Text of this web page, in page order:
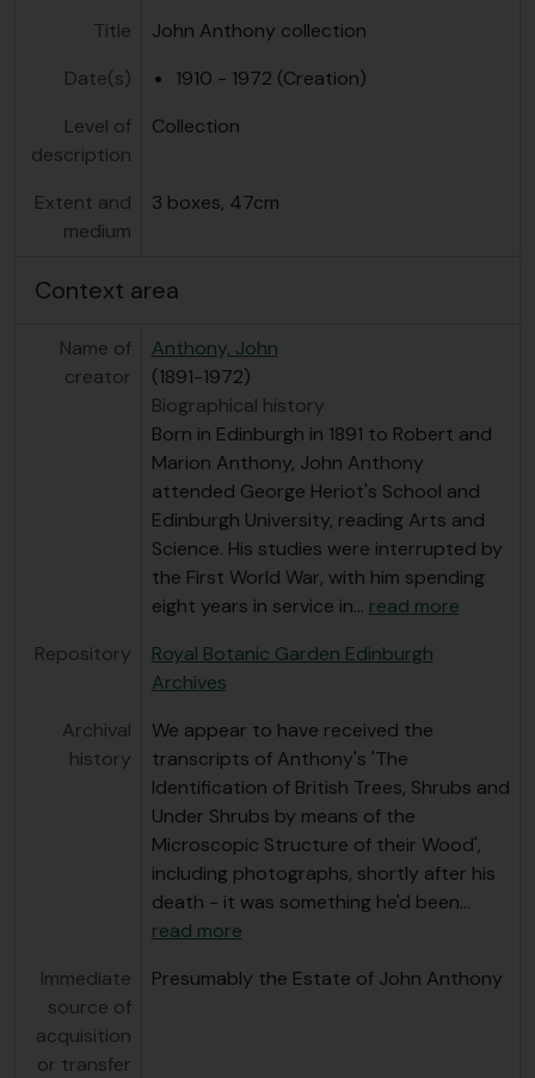
Title
John Anthony collection
Date(s)
1910 - 1972 (Creation)
Level of
description
Collection
Extent and
medium
3 boxes, 47cm
Context area
Name of
creator
Anthony, John
(1891-1972)
Biographical history
Born in Edinburgh in 1891 to Robert and
Marion Anthony, John Anthony
attended George Heriot's School and
Edinburgh University, reading Arts and
Science. His studies were interrupted by
the First World War, with him spending
eight years in service in… read more
Repository
Royal Botanic Garden Edinburgh
Archives
Archival
history
We appear to have received the
transcripts of Anthony's 'The
Identification of British Trees, Shrubs and
Under Shrubs by means of the
Microscopic Structure of their Wood',
including photographs, shortly after his
death - it was something he'd been…
read more
Immediate
source of
acquisition
or transfer
Presumably the Estate of John Anthony